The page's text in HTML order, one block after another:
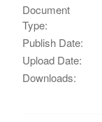
Document
Type:
Publish Date:
Upload Date:
Downloads: